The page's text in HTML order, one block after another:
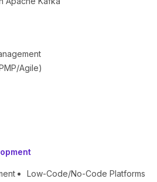
Agile)
Low-Code/No-Code Platforms